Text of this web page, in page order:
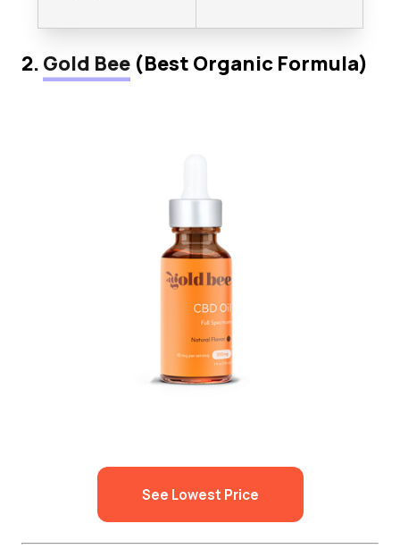
2.Gold Bee (Best Organic Formula)
See Lowest Price